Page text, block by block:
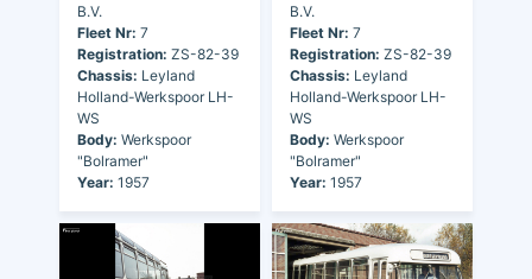
B.V.
Fleet Nr: 7
Registration: ZS-82-39
Chassis: Leyland
Holland-Werkspoor LH-
WS
Body: Werkspoor
"Bolramer"
Year: 1957
B.V.
Fleet Nr: 7
Registration: ZS-82-39
Chassis: Leyland
Holland-Werkspoor LH-
WS
Body: Werkspoor
"Bolramer"
Year: 1957